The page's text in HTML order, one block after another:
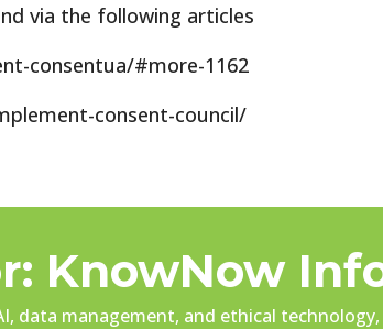
via the following articles
consentua/#more-1162
consent-council/
KnowNow
data management, and ethical